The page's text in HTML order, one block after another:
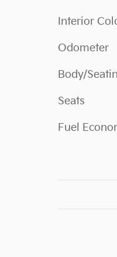
Interior
Odometer
Body/
Seats
Fuel